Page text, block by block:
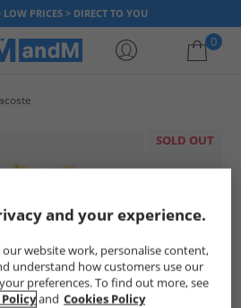
PRICES > DIRECT TO YOU
0
SOLD OUT
and your experience.
website work, personalise content,
understand how customers use our
preferences. To find out more, see
and Cookies Policy